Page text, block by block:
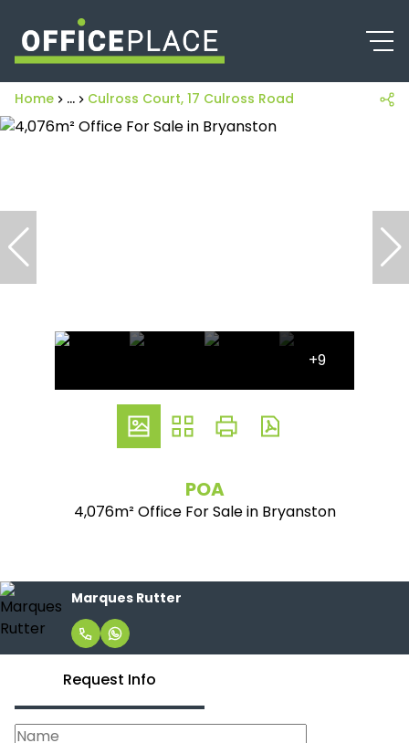
Home ... Culross Court, 17 Culross Road
+9
POA
4,076m² Office For Sale in Bryanston
Marques Rutter
Request Info